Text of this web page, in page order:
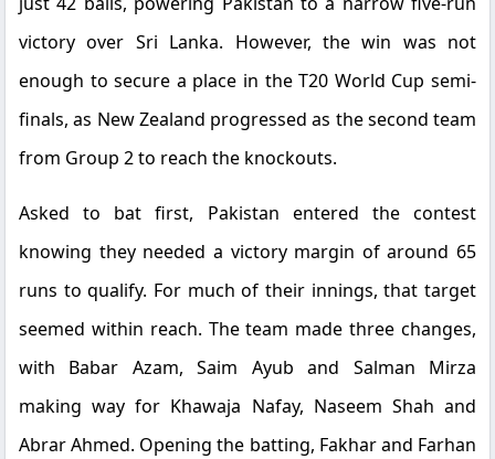
victory over Sri Lanka. However, the win was not
enough to secure a place in the T20 World Cup semi-
finals, as New Zealand progressed as the second team
from Group 2 to reach the knockouts.
Asked to bat first, Pakistan entered the contest
knowing they needed a victory margin of around 65
runs to qualify. For much of their innings, that target
seemed within reach. The team made three changes,
with Babar Azam, Saim Ayub and Salman Mirza
making way for Khawaja Nafay, Naseem Shah and
Abrar Ahmed. Opening the batting, Fakhar and Farhan